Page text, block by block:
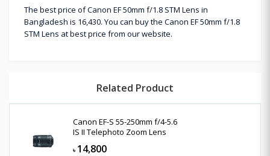
The best price of Canon EF 50mm f/1.8 STM Lens in
Bangladesh is 16,430. You can buy the Canon EF 50mm f/1.8
STM Lens at best price from our website.
Related Product
Canon EF-S 55-250mm f/4-5.6
IS II Telephoto Zoom Lens
৳ 14,800